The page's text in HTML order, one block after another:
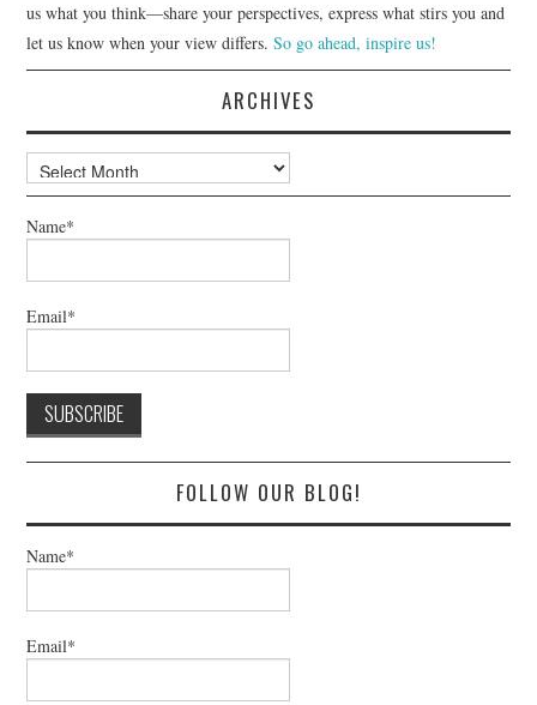
us what you think—share your perspectives, express what stirs you and
let us know when your view differs.So go ahead, inspire us!
ARCHIVES
Archives
Name*
Email*
FOLLOW OUR BLOG!
Name*
Email*